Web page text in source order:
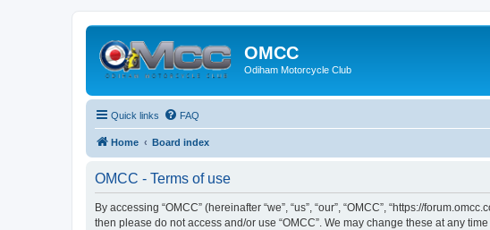
OMCC
Odiham Motorcycle Club
Quick links FAQ
Home Board index
OMCC - Terms of use
By accessing “OMCC” (hereinafter “we”, “us”, “our”, “OMCC”, “https://
then please do not access and/or use “OMCC”. We may change these at any